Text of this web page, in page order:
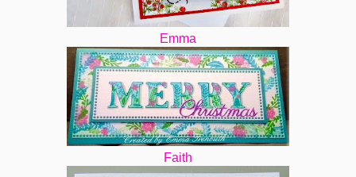
Emma
Faith